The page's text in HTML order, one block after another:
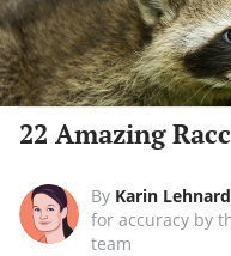
22 Amazing
By Karin
for accuracy by
team